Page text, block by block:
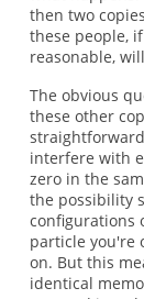
then two
these people,
reasonable,
The obvious
these other
interfere with
zero in the
the possibility
configurations
particle you're
on. But this
identical